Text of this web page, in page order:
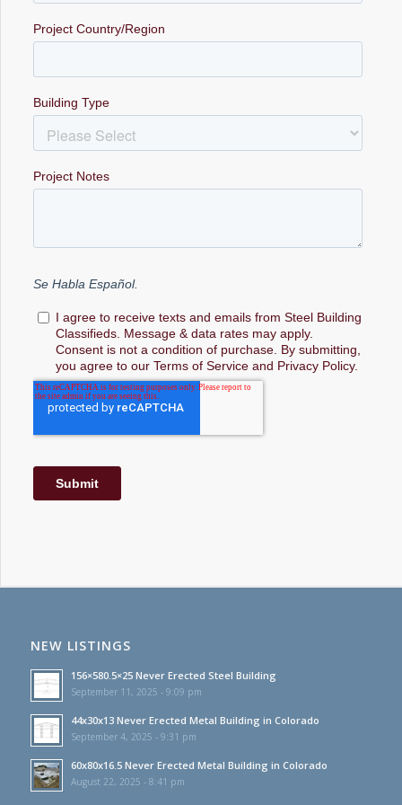
NEW LISTINGS
156×580.5×25 Never Erected Steel Building
September 11, 2025 - 9:09 pm
44x30x13 Never Erected Metal Building in Colorado
September 4, 2025 - 9:31 pm
60x80x16.5 Never Erected Metal Building in Colorado
August 22, 2025 - 8:41 pm